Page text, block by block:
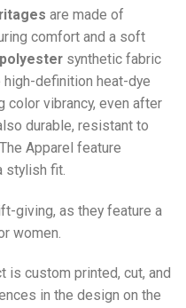
are made of
comfort and a soft
synthetic fabric
definition heat-dye
vibrancy, even after
durable, resistant to
Apparel feature
stylish fit.
giving, as they feature a
women.
is custom printed, cut, and
in the design on the